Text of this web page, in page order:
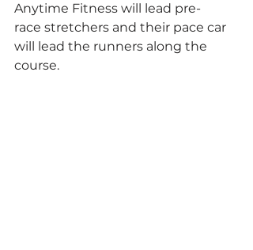
Anytime Fitness will lead pre-
race stretchers and their pace car
will lead the runners along the
course.